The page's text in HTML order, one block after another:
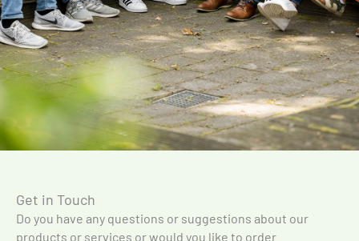
Get in Touch
Do you have any questions or suggestions about our
products or services or would you like to order